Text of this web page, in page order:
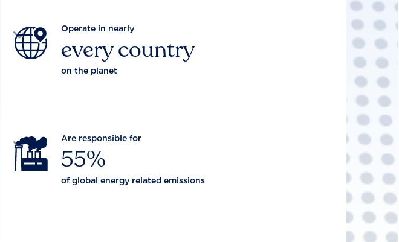
Operate in nearly
every country
on the planet

Are responsible for
55%
of global energy related emissions
